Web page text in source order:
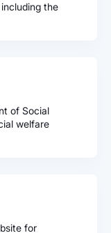
the
of Social
welfare
for